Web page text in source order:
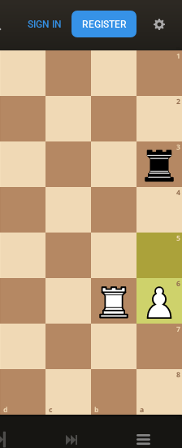
SIGN IN REGISTER
1
2
3
4
5
6
7
8
a
b
c
d